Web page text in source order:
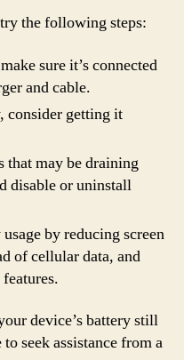
the following steps:
sure it’s connected
and cable.
consider getting it
that may be draining
disable or uninstall
by reducing screen
of cellular data, and
device’s battery still
seek assistance from a